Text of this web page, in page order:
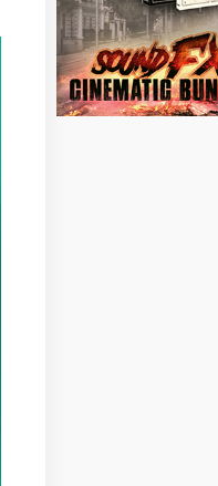
$397.00